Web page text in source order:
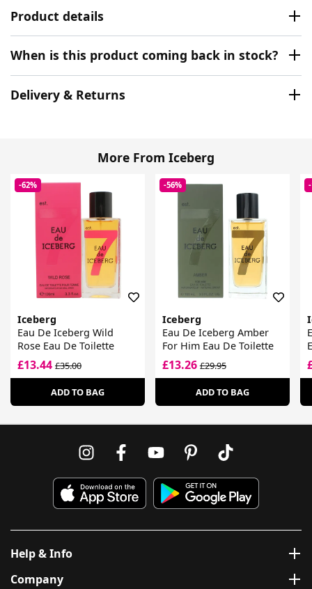
Product details
When is this product coming back in stock?
Delivery & Returns
More From Iceberg
-62%
Iceberg
Eau De Iceberg Wild
Rose Eau De Toilette
£13.44 £35.00
ADD TO BAG
-56%
Iceberg
Eau De Iceberg Amber
For Him Eau De Toilette
£13.26£29.95
ADD TO BAG
Help & Info
Company